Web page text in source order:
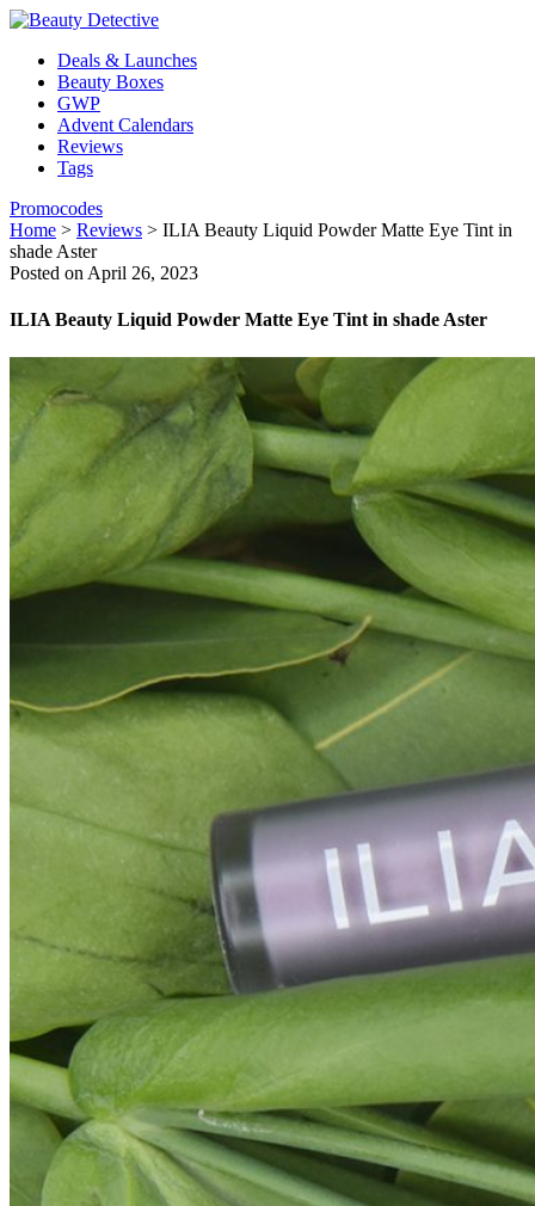
Deals & Launches
Beauty Boxes
GWP
Advent Calendars
Reviews
Tags
Promocodes
Home > Reviews > ILIA Beauty Liquid Powder Matte Eye Tint in
shade Aster
Posted on April 26, 2023
ILIA Beauty Liquid Powder Matte Eye Tint in shade Aster